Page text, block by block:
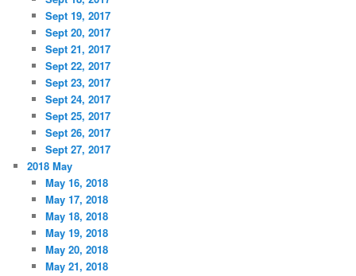
Sept 19, 2017
Sept 20, 2017
Sept 21, 2017
Sept 22, 2017
Sept 23, 2017
Sept 24, 2017
Sept 25, 2017
Sept 26, 2017
Sept 27, 2017
2018 May
May 16, 2018
May 17, 2018
May 18, 2018
May 19, 2018
May 20, 2018
May 21, 2018